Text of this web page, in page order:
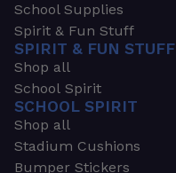
School Supplies
Spirit & Fun Stuff
SPIRIT & FUN STUFF
Shop all
School Spirit
SCHOOL SPIRIT
Shop all
Stadium Cushions
Bumper Stickers